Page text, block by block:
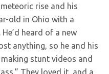
rise and his
old in Ohio with a
heard of a new
anything, so he and his
stunt videos and
They loved it, and a